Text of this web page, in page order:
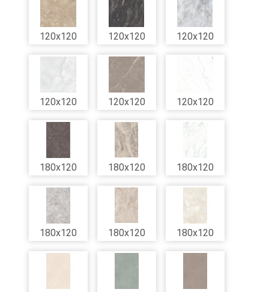
120x120 120x120 120x120
120x120 120x120 120x120
180x120 180x120 180x120
180x120 180x120 180x120